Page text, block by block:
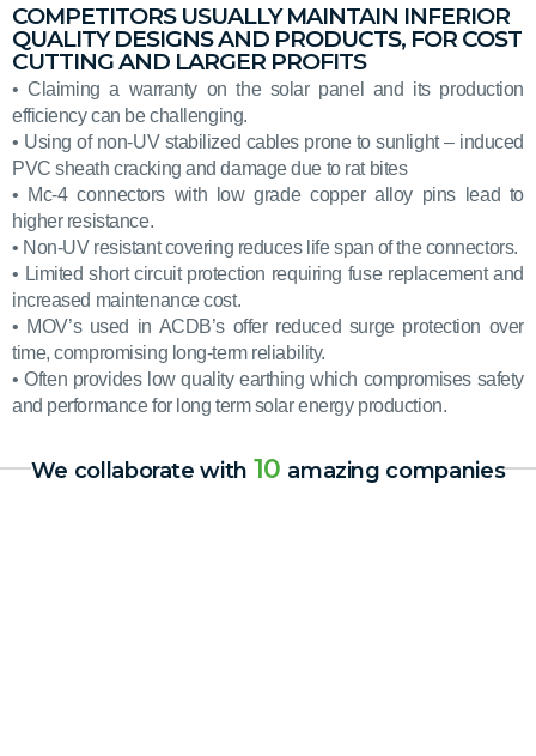
COMPETITORS USUALLY MAINTAIN INFERIOR
QUALITY DESIGNS AND PRODUCTS, FOR COST
CUTTING AND LARGER PROFITS
• Claiming a warranty on the solar panel and its production
efficiency can be challenging.
• Using of non-UV stabilized cables prone to sunlight – induced
PVC sheath cracking and damage due to rat bites
• Mc-4 connectors with low grade copper alloy pins lead to
higher resistance.
• Non-UV resistant covering reduces life span of the connectors.
• Limited short circuit protection requiring fuse replacement and
increased maintenance cost.
• MOV’s used in ACDB’s offer reduced surge protection over
time, compromising long-term reliability.
• Often provides low quality earthing which compromises safety
and performance for long term solar energy production.
We collaborate with 10 amazing companies